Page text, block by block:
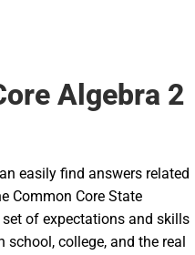
Algebra 2
easily find answers related
Common Core State
of expectations and skills
school, college, and the real